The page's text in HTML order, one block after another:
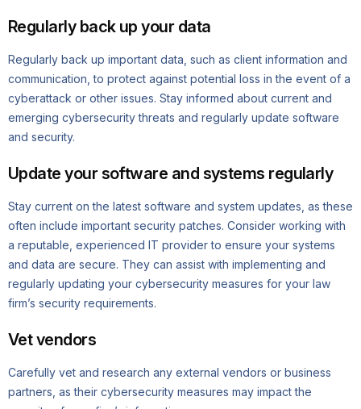
Regularly back up your data
Regularly back up important data, such as client information and
communication, to protect against potential loss in the event of a
cyberattack or other issues. Stay informed about current and
emerging cybersecurity threats and regularly update software
and security.
Update your software and systems regularly
Stay current on the latest software and system updates, as these
often include important security patches. Consider working with
a reputable, experienced IT provider to ensure your systems
and data are secure. They can assist with implementing and
regularly updating your cybersecurity measures for your law
firm’s security requirements.
Vet vendors
Carefully vet and research any external vendors or business
partners, as their cybersecurity measures may impact the